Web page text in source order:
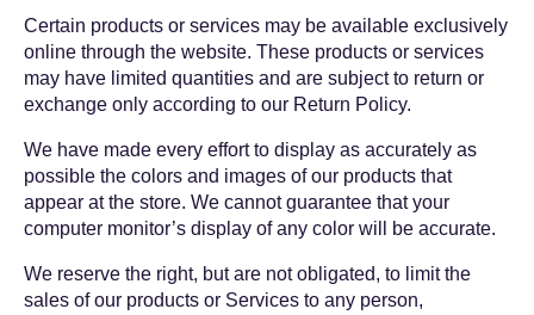
Certain products or services may be available exclusively
online through the website. These products or services
may have limited quantities and are subject to return or
exchange only according to our Return Policy.
We have made every effort to display as accurately as
possible the colors and images of our products that
appear at the store. We cannot guarantee that your
computer monitor’s display of any color will be accurate.
We reserve the right, but are not obligated, to limit the
sales of our products or Services to any person,